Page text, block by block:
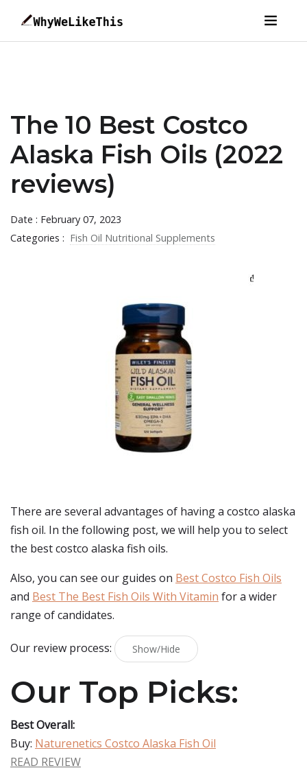
The 10 Best Costco
Alaska Fish Oils (2022
reviews)
Date : February 07, 2023
Categories : Fish Oil Nutritional Supplements
There are several advantages of having a costco alaska
fish oil. In the following post, we will help you to select
the best costco alaska fish oils.
Also, you can see our guides on Best Costco Fish Oils
and Best The Best Fish Oils With Vitamin for a wider
range of candidates.
Our review process: Show/Hide
Our Top Picks:
Best Overall:
Buy: Naturenetics Costco Alaska Fish Oil
READ REVIEW